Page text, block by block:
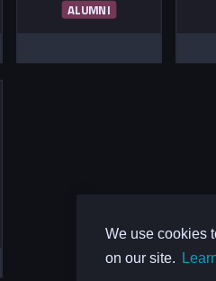
We use cookies
on our site.
ALUMNI